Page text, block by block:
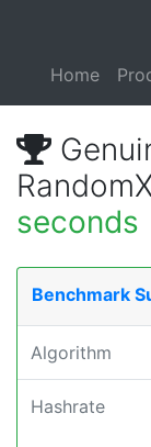
Home
seconds
Benchmark
Algorithm
Hashrate